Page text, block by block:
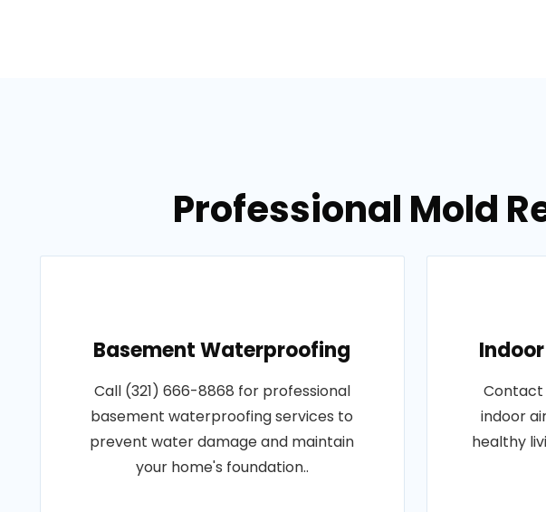
Professional Mold
Basement Waterproofing
Call (321) 666-8868 for professional
basement waterproofing services to
prevent water damage and maintain
your home's foundation..
Contact
indoor
healthy